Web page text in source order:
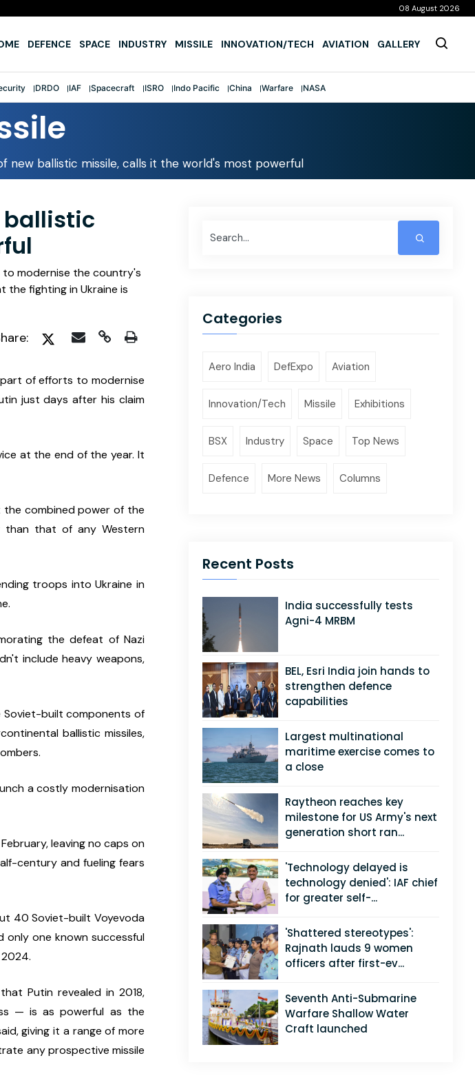
08 August 2026
DEFENCE SPACE INDUSTRY MISSILE INNOVATION/TECH AVIATION GALLERY
DRDO IAF Spacecraft ISRO Indo Pacific China Warfare NASA
new ballistic missile, calls it the world's most powerful
ballistic
modernise the country's
the fighting in Ukraine is
of efforts to modernise
just days after his claim
at the end of the year. It
the combined power of the
than that of any Western
troops into Ukraine in
the defeat of Nazi
include heavy weapons,
Soviet-built components of
ballistic missiles,
a costly modernisation
leaving no caps on
century and fueling fears
40 Soviet-built Voyevoda
only one known successful
Putin revealed in 2018,
— is as powerful as the
giving it a range of more
any prospective missile
Categories
Aero India DefExpo Aviation
Innovation/Tech Missile Exhibitions
BSX Industry Space Top News
Defence More News Columns
Recent Posts
India successfully tests
Agni-4 MRBM
BEL, Esri India join hands to
strengthen defence
capabilities
Largest multinational
maritime exercise comes to
a close
Raytheon reaches key
milestone for US Army's next
generation short ran...
'Technology delayed is
technology denied': IAF chief
for greater self-...
'Shattered stereotypes':
Rajnath lauds 9 women
officers after first-ev...
Seventh Anti-Submarine
Warfare Shallow Water
Craft launched